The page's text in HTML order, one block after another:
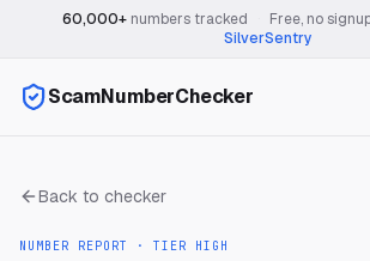
60,000+numbers tracked Free, no
SilverSentry
ScamNumberChecker
Back to checker
NUMBER REPORT · TIER HIGH